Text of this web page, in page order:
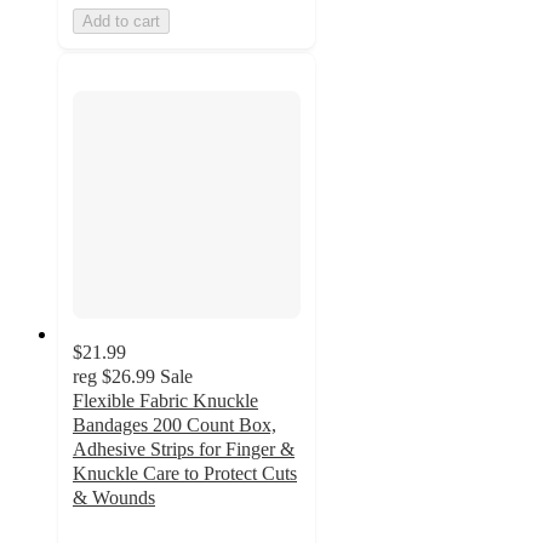
Add to cart
$21.99
reg $26.99 Sale
Flexible Fabric Knuckle
Bandages 200 Count Box,
Adhesive Strips for Finger &
Knuckle Care to Protect Cuts
& Wounds